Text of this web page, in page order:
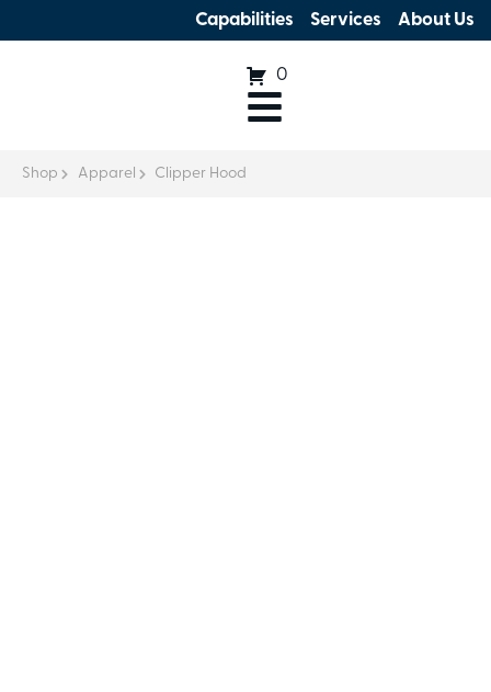
Capabilities Services About Us
0
Shop Apparel Clipper Hood